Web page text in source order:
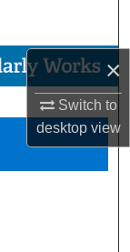
×
Switch to
desktopview